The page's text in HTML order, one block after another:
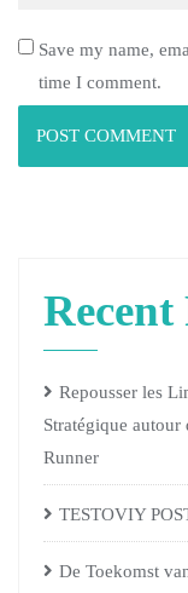
Save my name,
time I comment.
Recent
Repousser les
Stratégique
Runner
TESTOVIY
De Toekomst